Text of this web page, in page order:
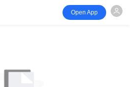
Open App